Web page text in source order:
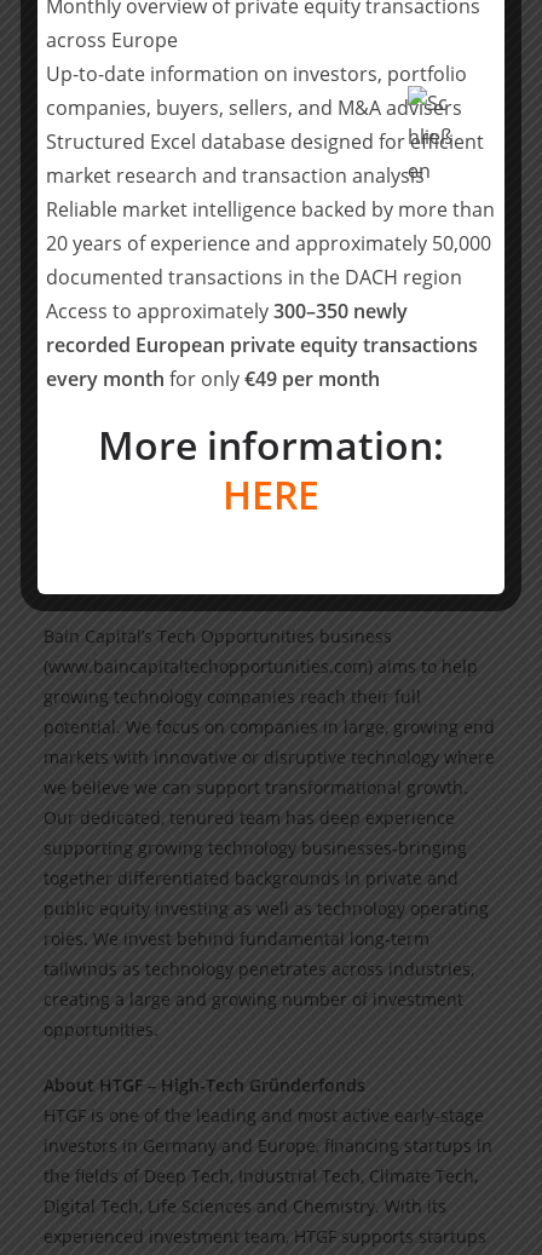
should be directed to:presse@sdui.de
About Bain Capital
Founded in 1984, Bain Capital is one of the world’s
leading private investment firms. We are committed to
creating lasting impact for our investors, teams,
businesses, and the communities in which we live. As a
private partnership, we lead with conviction and a
culture of collaboration, advantages that enable us to
innovate investment approaches, unlock opportunities,
and create exceptional outcomes. Our global platform
invests across five focus areas: Private Equity, Growth &
Venture, Capital Solutions, Credit & Capital Markets,
and Real Assets. In these focus areas, we bring deep
sector expertise and wide-ranging capabilities. We have
24 offices on four continents, more than 1,850
employees, and approximately $185 billion in assets
Bain Capital’s Tech Opportunities business
(www.baincapitaltechopportunities.com) aims to help
growing technology companies reach their full
potential. We focus on companies in large, growing end
markets with innovative or disruptive technology where
we believe we can support transformational growth.
Our dedicated, tenured team has deep experience
supporting growing technology businesses-bringing
together differentiated backgrounds in private and
public equity investing as well as technology operating
roles. We invest behind fundamental long-term
tailwinds as technology penetrates across industries,
creating a large and growing number of investment
opportunities.
About HTGF – High-Tech Gründerfonds
HTGF is one of the leading and most active early-stage
investors in Germany and Europe, financing startups in
the fields of Deep Tech, Industrial Tech, Climate Tech,
Digital Tech, Life Sciences and Chemistry. With its
experienced investment team, HTGF supports startups
Monthly overview of private equity transactions
across Europe
Up-to-date information on investors, portfolio
companies, buyers, sellers, and M&A advisers
Structured Excel database designed for efficient
market research and transaction analysis
Reliable market intelligence backed by more than
20 years of experience and approximately 50,000
documented transactions in the DACH region
Access to approximately300–350 newly
recorded European private equity transactions
every month for only€49 per month
More information:
HERE